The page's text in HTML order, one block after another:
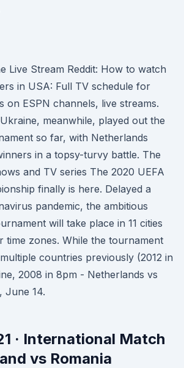
Live Stream Reddit: How to watch
in USA: Full TV schedule for
on ESPN channels, live streams.
meanwhile, played out the
so far, with Netherlands
in a topsy-turvy battle. The
and TV series The 2020 UEFA
finally is here. Delayed a
pandemic, the ambitious
will take place in 11 cities
time zones. While the tournament
countries previously (2012 in
2008 in 8pm - Netherlands vs
June 14.
· International Match
vs Romania